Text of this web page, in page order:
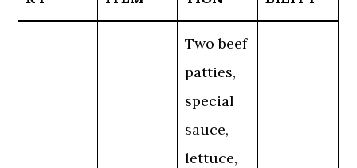
Two beef
patties,
special
sauce,
lettuce,